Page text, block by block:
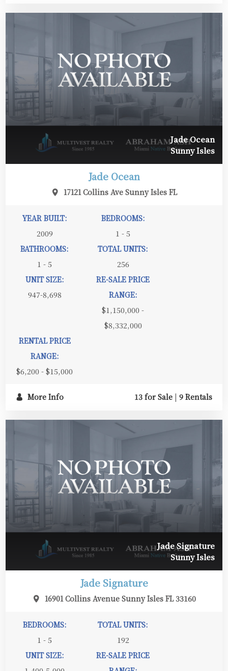
Jade Ocean
Sunny Isles
Jade Ocean
17121 Collins Ave Sunny Isles FL
YEAR BUILT:
2009
BEDROOMS:
1 - 5
BATHROOMS:
1 - 5
TOTAL UNITS:
256
UNIT SIZE:
947-8,698
RE-SALE PRICE
RANGE:
$1,150,000 -
$8,332,000
RENTAL PRICE
RANGE:
$6,200 - $15,000
More Info 13 for Sale | 9 Rentals
Jade Signature
Sunny Isles
Jade Signature
16901 Collins Avenue Sunny Isles FL 33160
BEDROOMS:
1 - 5
TOTAL UNITS:
192
UNIT SIZE:
RE-SALE PRICE